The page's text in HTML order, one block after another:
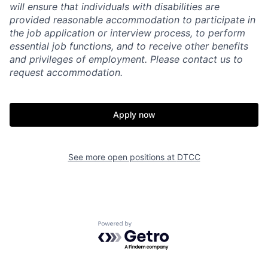
will ensure that individuals with disabilities are
provided reasonable accommodation to participate in
the job application or interview process, to perform
essential job functions, and to receive other benefits
and privileges of employment. Please contact us to
request accommodation.
Apply now
See more open positions at DTCC
Powered by Getro.com